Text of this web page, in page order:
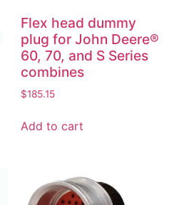
Flex head dummy
plug for John Deere®
60, 70, and S Series
combines
$185.15
Add to cart